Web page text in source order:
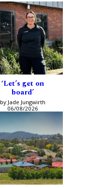
‘Let’s get on
board’
by Jade Jungwirth
06/08/2026